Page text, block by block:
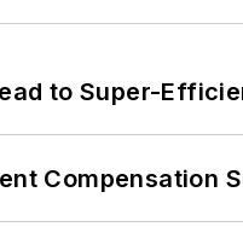
to Super-
Compensation